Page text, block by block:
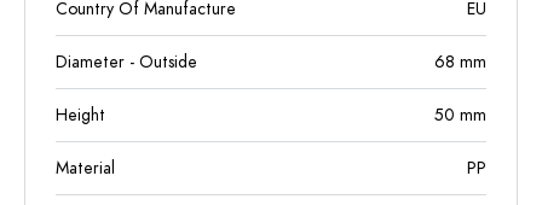
Country Of Manufacture EU
Diameter - Outside 68 mm
Height 50 mm
Material PP